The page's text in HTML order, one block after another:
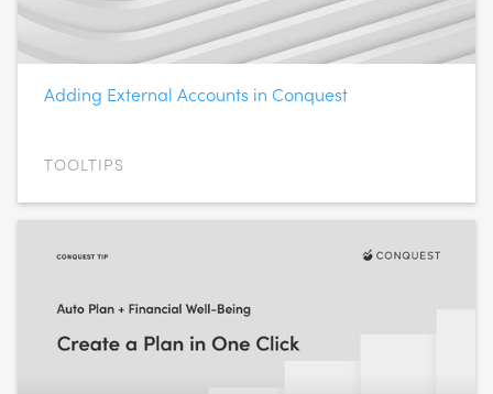
Adding External Accounts in Conquest
TOOLTIPS